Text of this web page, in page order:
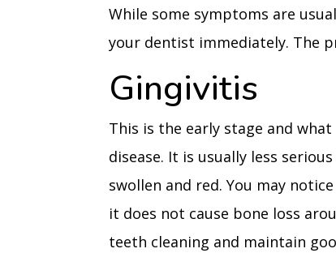
While some symptoms are
your dentist immediately. The
Gingivitis
This is the early stage and
disease. It is usually less
swollen and red. You may
it does not cause bone loss
teeth cleaning and maintain